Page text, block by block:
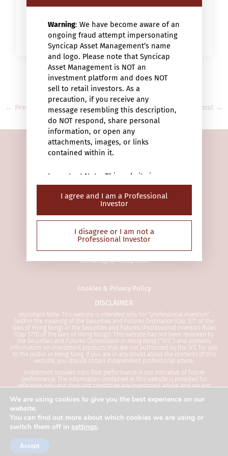
WATCH THE VIDEO
← Previous Post Next Post →
28/F Man Yee Building
68 Des Voeux Road Central
Hong Kong SAR
contact@syncicap.com
Cookies & Privacy Policy
DISCLAIMER
Important Note: This website is intended only for “professional investors”
(within the meaning of the Securities and Futures Ordinance (Cap. 571 of the
laws of Hong Kong) or the Securities and Futures (Professional Investor) Rules
(Cap 571D of the laws of Hong Kong)). This website has not been reviewed by
the Securities and Futures Commission in Hong Kong (“SFC”) and contains
information on investment products that are not authorised by the SFC for sale
to the public in Hong Kong. If you are in any doubt about the contents of this
website, you should obtain independent professional advice.
Investment involves risks. Past performance is not indicative of future
performance. The information contained in this website is provided for
reference only and does not constitute any investment advice and are not
invest in any investment products. Investors are advised to seek independent
advice before making any investment decision. Please refer to the relevant
offering documents for details including the risk factors before making any
investment decisions. This web page is published by SYNCICAP Asset
Management Limited and has not been reviewed by the Securities and Futures
Commission (“SFC”). SYNCICAP Asset Management Limited is licensed by the SFC
to carry out Type 1, Type 4 and Type 9 regulated activities in Hong Kong.
We are using cookies to give you the best experience on our
website.
You can find out more about which cookies we are using or
switch them off in settings.
Accept
Warning: We have become aware of an
ongoing fraud attempt impersonating
Syncicap Asset Management’s name
and logo. Please note that Syncicap
Asset Management is NOT an
investment platform and does NOT
sell to retail investors. As a
precaution, if you receive any
message resembling this description,
do NOT respond, share personal
information, or open any
attachments, images, or links
contained within it.
Important Note: This website is
intended only for “professional
investors” (within the meaning of the
Securities and Futures Ordinance (Cap.
571 of the laws of Hong Kong) or the
Securities and Futures (Professional
Investor) Rules (Cap 571D of the laws
of Hong Kong)). This website has not
been reviewed by the Securities and
(“SFC”) and contains information on
investment products that are not
authorised by the SFC for sale to the
public in Hong Kong. If you are in any
doubt about the contents of this
website, you should obtain
independent professional advice.
The Website is not directed at any
person in any jurisdiction where (by
residence or otherwise) the
publication or availability of the
Website is prohibited. Persons in
apply or persons other than a
I agree and I am a Professional
Investor
I disagree or I am not a
Professional Investor